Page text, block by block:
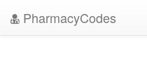
PharmacyCodes